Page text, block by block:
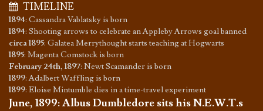
TIMELINE
1894: Cassandra Vablatsky is born
1894: Shooting arrows to celebrate an Appleby Arrows goal banned
circa 1895: Galatea Merrythought starts teaching at Hogwarts
1895: Magenta Comstock is born
February 24th, 1897: Newt Scamander is born
1899:Adalbert Waffling is born
1899: Eloise Mintumble dies in a time-travel experiment
June, 1899:Albus Dumbledore sits his N.E.W.T.s